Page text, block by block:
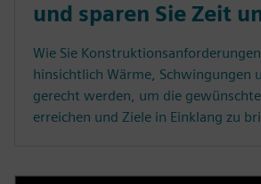
und sparen Sie Zeit
Wie Sie
hinsichtlich Wärme, Schwingungen
gerecht werden, um die
erreichen und Ziele in Einklang zu